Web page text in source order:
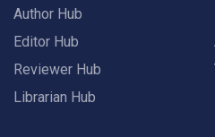
Author Hub
Editor Hub
Reviewer Hub
Librarian Hub